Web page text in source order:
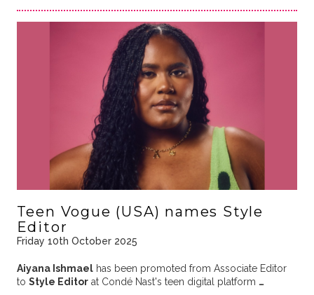
Teen Vogue (USA) names Style
Editor
Friday 10th October 2025
Aiyana Ishmaelhas been promoted from Associate Editor
to Style Editorat Condé Nast's teen digital platform …